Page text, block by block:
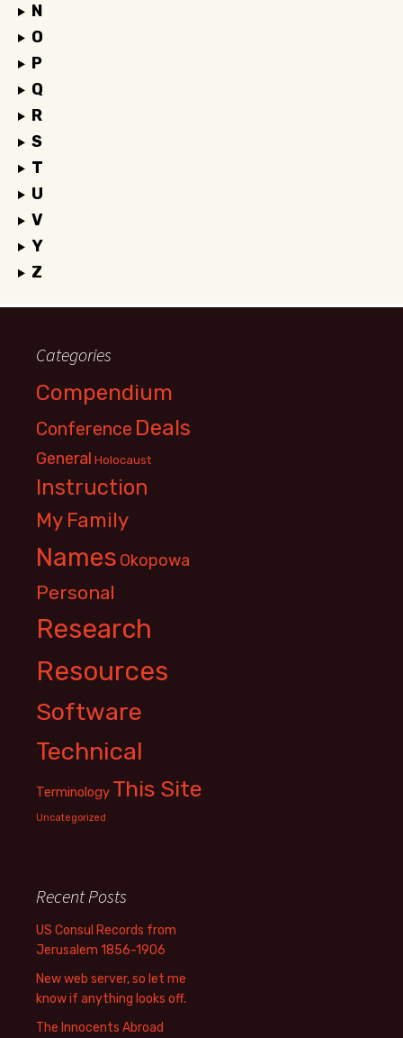
N
O
P
Q
R
S
T
U
V
Y
Z
Categories
Compendium
Conference Deals
General Holocaust
Instruction
My Family
Names Okopowa
Personal
Research
Resources
Software
Technical
Terminology This Site
Uncategorized
Recent Posts
US Consul Records from
Jerusalem 1856-1906
New web server, so let me
know if anything looks off.
The Innocents Abroad